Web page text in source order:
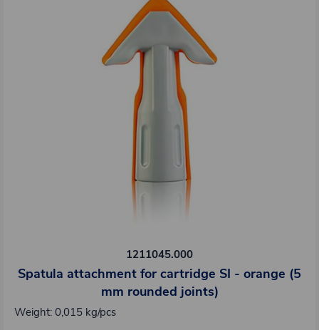
1211045.000
Spatula attachment for cartridge SI - orange (5
mm rounded joints)
Weight: 0,015 kg/pcs